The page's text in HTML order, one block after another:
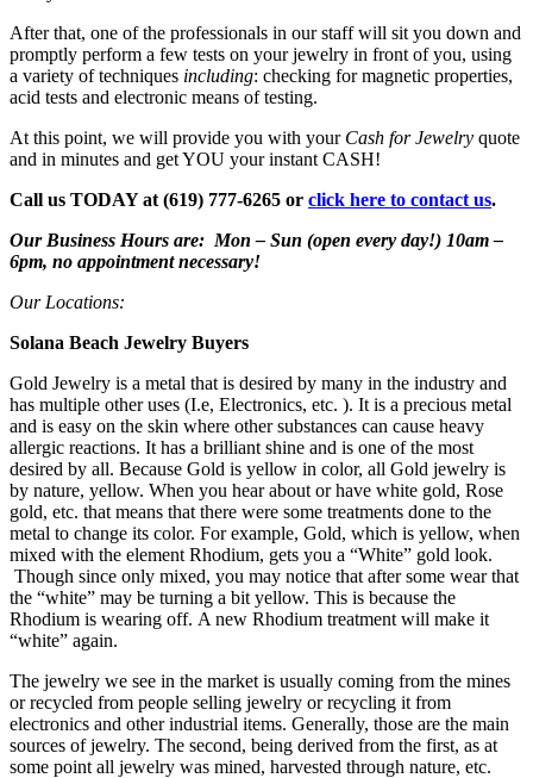
After that, one of the professionals in our staff will sit you down and
promptly perform a few tests on your jewelry in front of you, using
a variety of techniques including: checking for magnetic properties,
acid tests and electronic means of testing.
At this point, we will provide you with your Cash for Jewelry quote
and in minutes and get YOU your instant CASH!
Call us TODAY at (619) 777-6265 or click here to contact us.
Our Business Hours are: Mon – Sun (open every day!) 10am –
6pm, no appointment necessary!
Our Locations:
Solana Beach Jewelry Buyers
Gold Jewelry is a metal that is desired by many in the industry and
has multiple other uses (I.e, Electronics, etc. ). It is a precious metal
and is easy on the skin where other substances can cause heavy
allergic reactions. It has a brilliant shine and is one of the most
desired by all. Because Gold is yellow in color, all Gold jewelry is
by nature, yellow. When you hear about or have white gold, Rose
gold, etc. that means that there were some treatments done to the
metal to change its color. For example, Gold, which is yellow, when
mixed with the element Rhodium, gets you a “White” gold look.
Though since only mixed, you may notice that after some wear that
the “white” may be turning a bit yellow. This is because the
Rhodium is wearing off. A new Rhodium treatment will make it
“white” again.
The jewelry we see in the market is usually coming from the mines
or recycled from people selling jewelry or recycling it from
electronics and other industrial items. Generally, those are the main
sources of jewelry. The second, being derived from the first, as at
some point all jewelry was mined, harvested through nature, etc.